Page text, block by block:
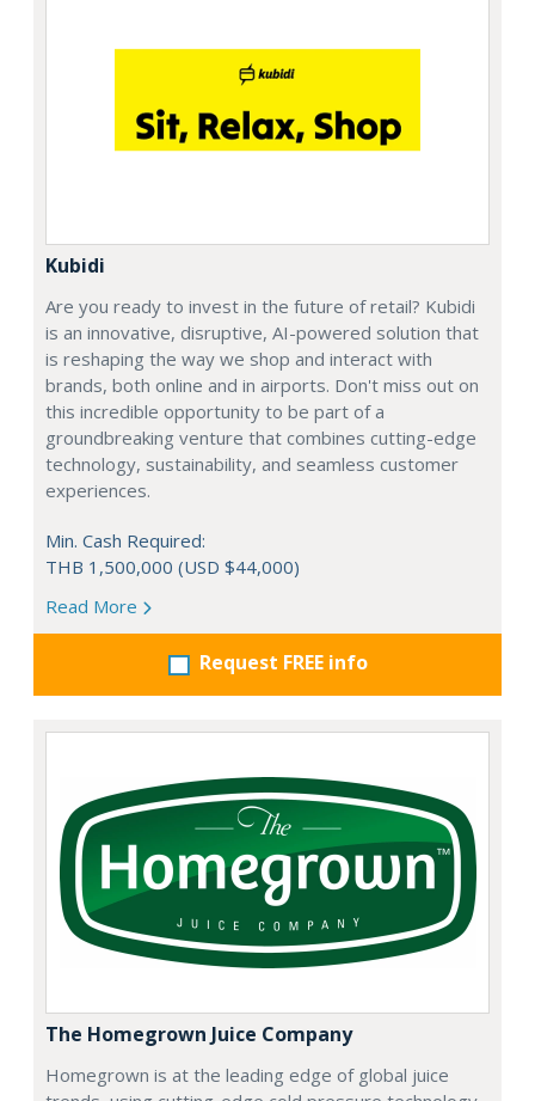
Kubidi
Are you ready to invest in the future of retail? Kubidi
is an innovative, disruptive, AI-powered solution that
is reshaping the way we shop and interact with
brands, both online and in airports. Don't miss out on
this incredible opportunity to be part of a
groundbreaking venture that combines cutting-edge
technology, sustainability, and seamless customer
experiences.
Min. Cash Required:
THB 1,500,000 (USD $44,000)
Read More
Request FREE info
The Homegrown Juice Company
Homegrown is at the leading edge of global juice